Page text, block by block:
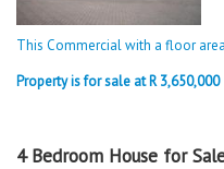
This Commercial with a floor
Property is for sale at R 3,650,000
4 Bedroom House for